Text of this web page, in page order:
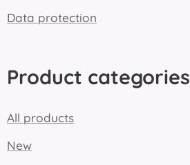
Data protection
Product categories
All products
New